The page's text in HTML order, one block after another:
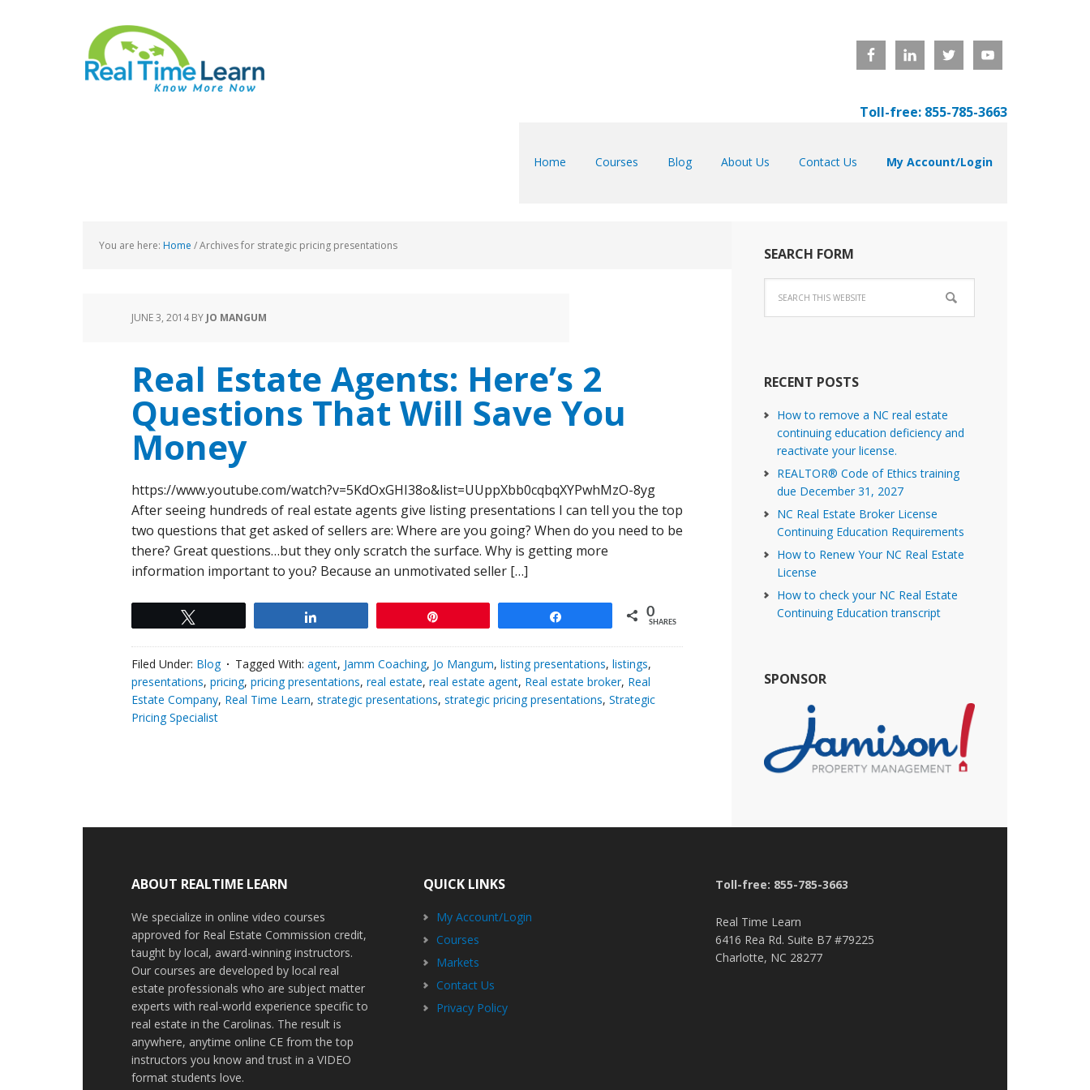
Toll-free: 855-785-3663
Home Courses Blog About Us Contact Us My Account/Login
You are here: Home /Archives for strategic pricing presentations
JUNE 3, 2014BY JO MANGUM
Real Estate Agents: Here’s 2
Questions That Will Save You
Money
https://www.youtube.com/watch?v=5KdOxGHI38o&list=UUppXbb0cqbqXYPwhMzO-8yg
After seeing hundreds of real estate agents give listing presentations I can tell you the top
two questions that get asked of sellers are: Where are you going? When do you need to be
there? Great questions…but they only scratch the surface. Why is getting more
information important to you? Because an unmotivated seller […]
0
SHARES
Filed Under: Blog Tagged With: agent, Jamm Coaching, Jo Mangum, listing presentations, listings,
presentations, pricing, pricing presentations, real estate, real estate agent, Real estate broker, Real
Estate Company, Real Time Learn, strategic presentations, strategic pricing presentations, Strategic
Pricing Specialist
SEARCH FORM
RECENT POSTS
How to remove a NC real estate
continuing education deficiency and
reactivate your license.
REALTOR® Code of Ethics training
due December 31, 2027
NC Real Estate Broker License
Continuing Education Requirements
How to Renew Your NC Real Estate
License
How to check your NC Real Estate
Continuing Education transcript
SPONSOR
ABOUT REALTIME LEARN
We specialize in online video courses
approved for Real Estate Commission credit,
taught by local, award-winning instructors.
Our courses are developed by local real
estate professionals who are subject matter
experts with real-world experience specific to
real estate in the Carolinas. The result is
anywhere, anytime online CE from the top
instructors you know and trust in a VIDEO
format students love.
QUICK LINKS
My Account/Login
Courses
Markets
Contact Us
Privacy Policy
Toll-free: 855-785-3663
Real Time Learn
6416 Rea Rd. Suite B7 #79225
Charlotte, NC 28277